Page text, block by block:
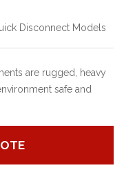
Disconnect Models
are rugged, heavy
safe and